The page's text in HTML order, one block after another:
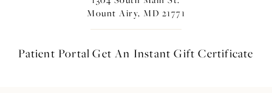
Mount Airy, MD 21771
Patient Portal Get An InstantGift Certificate